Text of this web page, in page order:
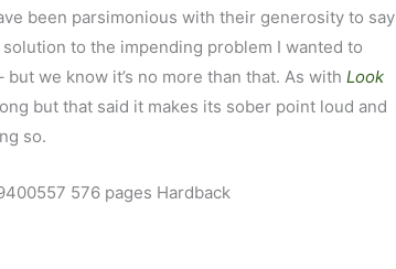
been parsimonious with their generosity to say
to the impending problem I wanted to
but we know it’s no more than that. As withLook
but that said it makes its sober point loud and
so.
576 pages Hardback